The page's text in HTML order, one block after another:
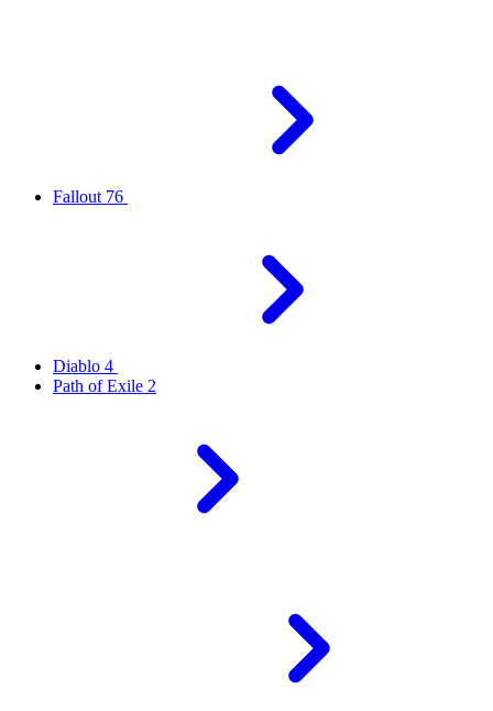
Fallout 76
Diablo 4
Path of Exile 2